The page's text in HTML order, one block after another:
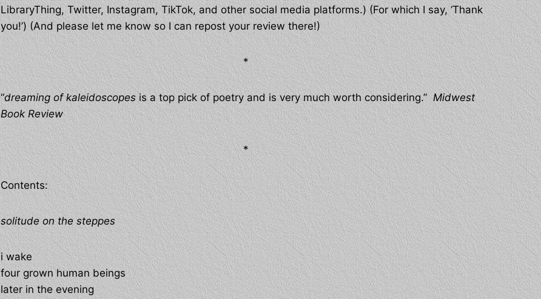
LibraryThing, Twitter, Instagram, TikTok, and other social media platforms.) (For which I say, ‘Thank
you!’) (And please let me know so I can repost your review there!)
*
“dreaming of kaleidoscopes is a top pick of poetry and is very much worth considering.”Midwest
Book Review
*
Contents:
solitude on the steppes
i wake
four grown human beings
later in the evening